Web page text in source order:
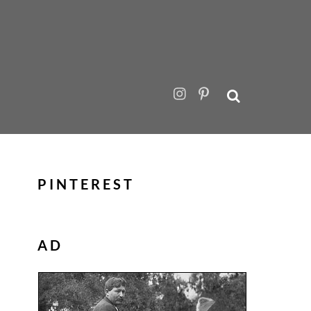
PINTEREST
AD